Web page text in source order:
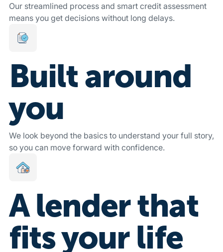
Our streamlined process and smart credit assessment
means you get decisions without long delays.
Built around
you
We look beyond the basics to understand your full story,
so you can move forward with confidence.
A lender that
fits your life